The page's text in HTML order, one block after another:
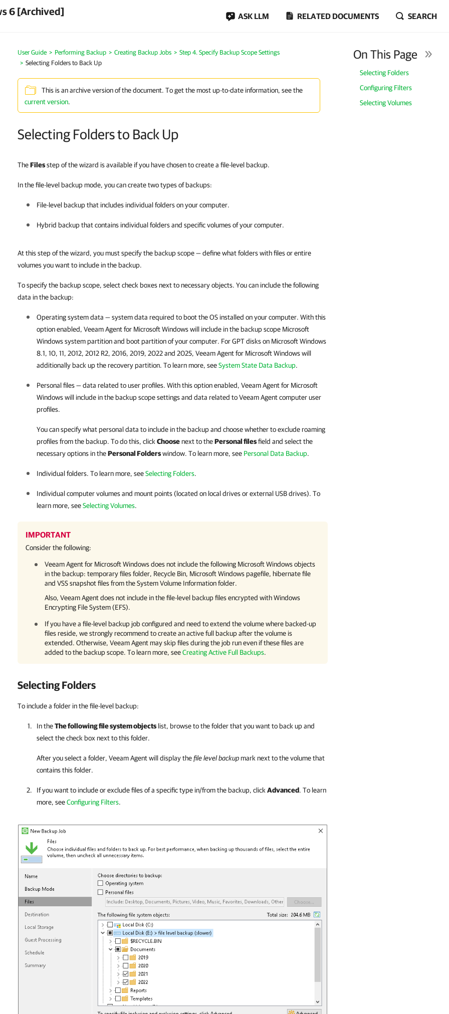
6 [Archived] ASK LLM RELATED DOCUMENTS SEARCH
User Guide Performing Backup Creating Backup Jobs
Step 4. Specify Backup Scope Settings
Selecting Folders to Back Up
This is an archive version of the document. To get the most up-to-date information, see the
current version.
Selecting Folders to Back Up
On This Page
Selecting Folders
Configuring Filters
Selecting Volumes
TheFilesstep of the wizard is available if you have chosen to create a file-level backup.
In the file-level backup mode, you can create two types of backups:
File-level backup that includes individual folders on your computer.
Hybrid backup that contains individual folders and specific volumes of your computer.
At this step of the wizard, you must specify the backup scope — define what folders with files or entire
volumes you want to include in the backup.
To specify the backup scope, select check boxes next to necessary objects. You can include the following
data in the backup:
Operating system data — system data required to boot the OS installed on your computer. With this
option enabled, Veeam Agent for Microsoft Windowswill include in the backup scope Microsoft
Windows system partition and boot partition of your computer. For GPT disks on Microsoft Windows
8.1, 10, 11, 2012, 2012 R2, 2016, 2019, 2022 and 2025, Veeam Agent for Microsoft Windowswill
additionally back up the recovery partition. To learn more, seeSystem State Data Backup.
Personal files — data related to user profiles. With this option enabled, Veeam Agent for Microsoft
Windowswill include in the backup scope settings and data related toVeeam Agentcomputer user
profiles.
You can specify what personal data to include in the backup and choose whether to exclude roaming
profiles from the backup. To do this, click Choosenext to thePersonal filesfield and select the
necessary options in thePersonal Folderswindow. To learn more, see Personal Data Backup.
Individual folders. To learn more, seeSelecting Folders.
Individual computer volumes and mount points (located on local drives or external USB drives). To
learn more, seeSelecting Volumes.
IMPORTANT
Consider the following:
Veeam Agent for Microsoft Windowsdoes not include the following Microsoft Windows objects
in the backup: temporary files folder, Recycle Bin, Microsoft Windows pagefile, hibernate file
and VSS snapshot files from the System Volume Information folder.
Also, Veeam Agentdoes not include in the file-level backup files encrypted with Windows
Encrypting File System (EFS).
If you have a file-level backup job configured and need to extend the volume where backed-up
files reside, we strongly recommend to create an active full backup after the volume is
extended. Otherwise, Veeam Agentmay skip files during the job run even if these files are
added to the backup scope. To learn more, seeCreating Active Full Backups.
Selecting Folders
To include a folder in the file-level backup:
In theThe following file system objects list, browse to the folder that you want to back up and
select the check box next to this folder.
After you select a folder, Veeam Agentwill display thefile level backupmark next to the volume that
contains this folder.
If you want to include or exclude files of a specific type in/from the backup, click Advanced. To learn
more, seeConfiguring Filters.